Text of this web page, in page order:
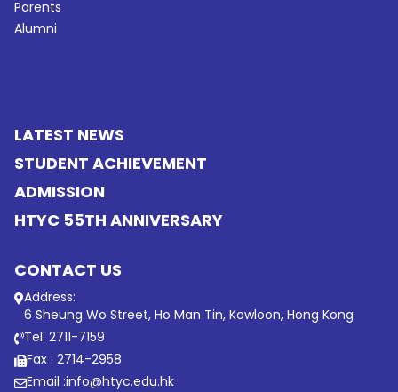
Parents
Alumni
LATEST NEWS
STUDENT ACHIEVEMENT
ADMISSION
HTYC 55TH ANNIVERSARY
CONTACT US
Address:
6 Sheung Wo Street, Ho Man Tin, Kowloon, Hong Kong
Tel: 2711-7159
Fax : 2714-2958
Email :info@htyc.edu.hk